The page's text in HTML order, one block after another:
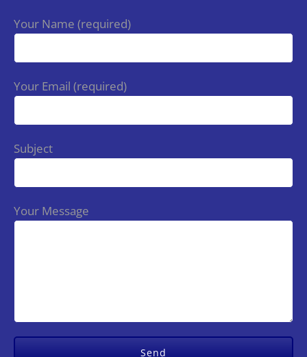
Your Name (required)
Your Email (required)
Subject
Your Message